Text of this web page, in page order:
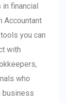
financial
Accountant
you can
with
who
business